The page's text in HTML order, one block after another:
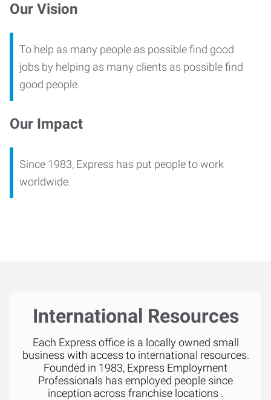
Our Vision
To help as many people as possible find good
jobs by helping as many clients as possible find
good people.
Our Impact
Since 1983, Express has put people to work
worldwide.
International Resources
Each Express office is a locally owned small
business with access to international resources.
Founded in 1983, Express Employment
Professionals has employed people since
inception across franchise locations .